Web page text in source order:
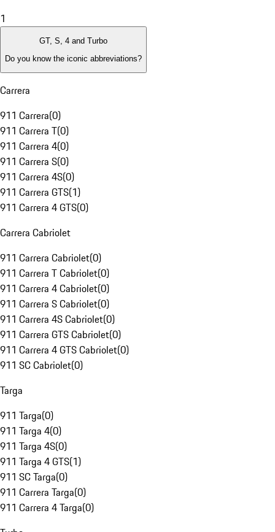
1
GT, S, 4 and Turbo
Do you know the iconic abbreviations?
Carrera
911 Carrera(0)
911 Carrera T(0)
911 Carrera 4(0)
911 Carrera S(0)
911 Carrera 4S(0)
911 Carrera GTS(1)
911 Carrera 4 GTS(0)
Carrera Cabriolet
911 Carrera Cabriolet(0)
911 Carrera T Cabriolet(0)
911 Carrera 4 Cabriolet(0)
911 Carrera S Cabriolet(0)
911 Carrera 4S Cabriolet(0)
911 Carrera GTS Cabriolet(0)
911 Carrera 4 GTS Cabriolet(0)
911 SC Cabriolet(0)
Targa
911 Targa(0)
911 Targa 4(0)
911 Targa 4S(0)
911 Targa 4 GTS(1)
911 SC Targa(0)
911 Carrera Targa(0)
911 Carrera 4 Targa(0)